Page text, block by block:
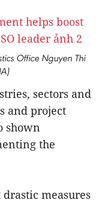
Office Nguyen Thi
sectors and
and project
shown
the
measures